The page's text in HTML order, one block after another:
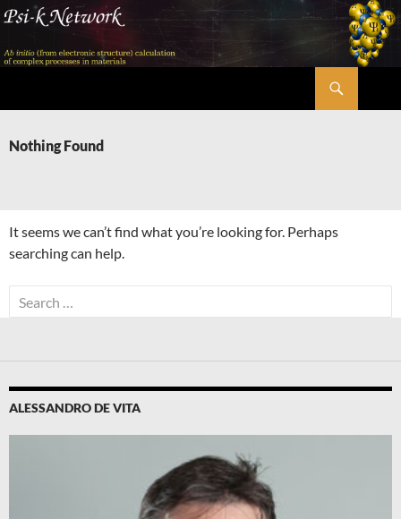
Skip
content
Nothing Found
It seems we can’t find what you’re looking for. Perhaps
searching can help.
Search
for:
ALESSANDRO DE VITA